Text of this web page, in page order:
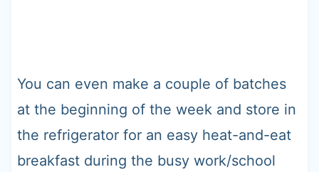
You can even make a couple of batches
at the beginning of the week and store in
the refrigerator for an easy heat-and-eat
breakfast during the busy work/school